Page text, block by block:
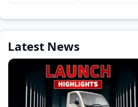
Latest News